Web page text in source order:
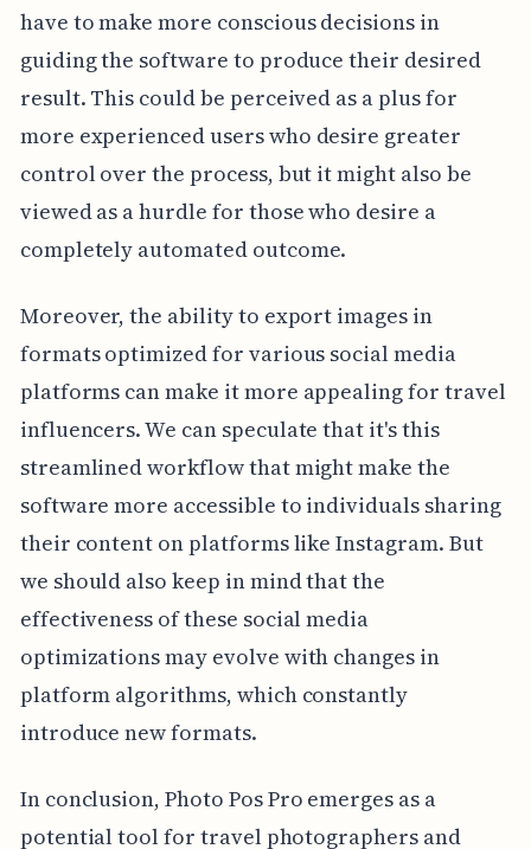
have to make more conscious decisions in
guiding the software to produce their desired
result. This could be perceived as a plus for
more experienced users who desire greater
control over the process, but it might also be
viewed as a hurdle for those who desire a
completely automated outcome.
Moreover, the ability to export images in
formats optimized for various social media
platforms can make it more appealing for travel
influencers. We can speculate that it's this
streamlined workflow that might make the
software more accessible to individuals sharing
their content on platforms like Instagram. But
we should also keep in mind that the
effectiveness of these social media
optimizations may evolve with changes in
platform algorithms, which constantly
introduce new formats.
In conclusion, Photo Pos Pro emerges as a
potential tool for travel photographers and